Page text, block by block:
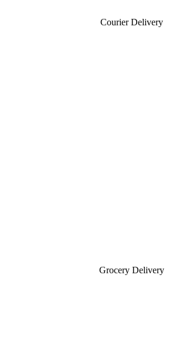
Courier Delivery
Grocery Delivery